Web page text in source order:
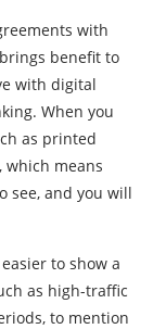
with
benefit to
with digital
When you
as printed
which means
see, and you will
to show a
as high-traffic
to mention